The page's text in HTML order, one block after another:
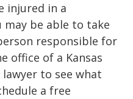
injured in a
may be able to take
responsible for
office of a Kansas
to see what
a free